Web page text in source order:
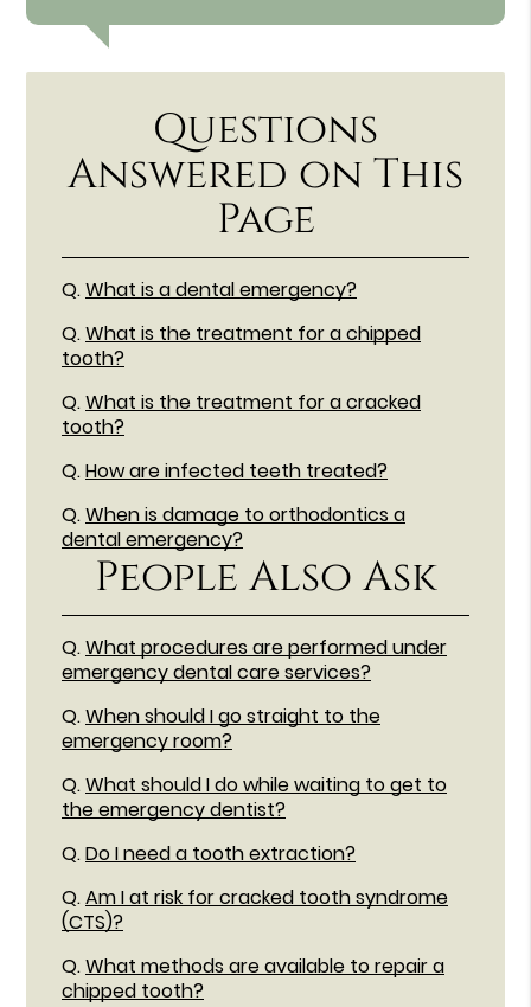
Questions
Answered on This
Page
Q.What is a dental emergency?
Q.What is the treatment for a chipped
tooth?
Q.What is the treatment for a cracked
tooth?
Q.How are infected teeth treated?
Q.When is damage to orthodontics a
dental emergency?
People Also Ask
Q.What procedures are performed under
emergency dental care services?
Q.When should I go straight to the
emergency room?
Q.What should I do while waiting to get to
the emergency dentist?
Q.Do I need a tooth extraction?
Q.Am I at risk for cracked tooth syndrome
(CTS)?
Q.What methods are available to repair a
chipped tooth?